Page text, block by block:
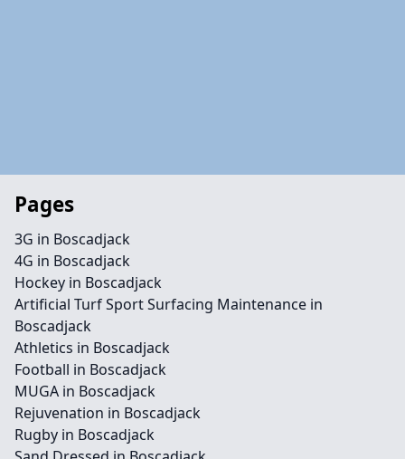
Pages
3G in Boscadjack
4G in Boscadjack
Hockey in Boscadjack
Artificial Turf Sport Surfacing Maintenance in
Boscadjack
Athletics in Boscadjack
Football in Boscadjack
MUGA in Boscadjack
Rejuvenation in Boscadjack
Rugby in Boscadjack